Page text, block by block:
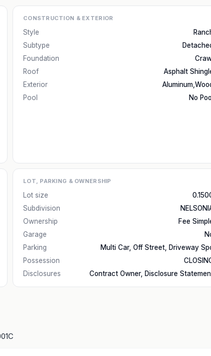
CONSTRUCTION & EXTERIOR
Style
Subtype
Foundation
Roof
Asphalt
Exterior
Pool
No Pool
LOT, PARKING & OWNERSHIP
Lot size
Subdivision
Ownership
Fee
Garage
Parking
Multi Car, Off Street, Driveway
Possession
Disclosures
Contract Owner, Disclosure